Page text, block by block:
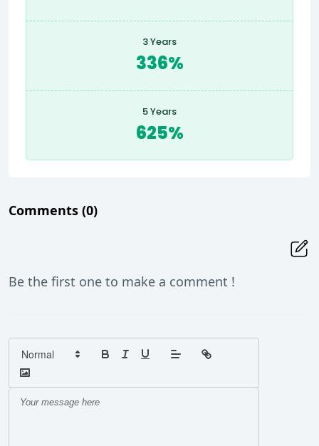
3 Years
336%
5 Years
625%
Comments (0)
Be the first one to make a comment !